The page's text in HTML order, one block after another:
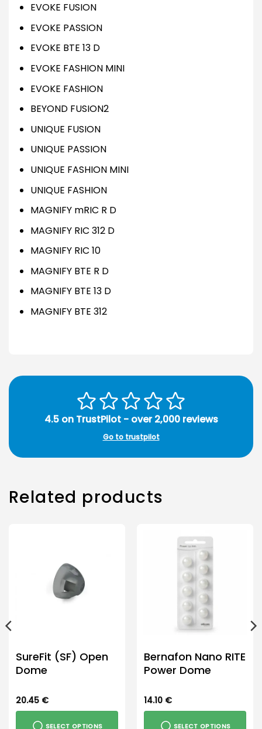
EVOKE FUSION
EVOKE PASSION
EVOKE BTE 13 D
EVOKE FASHION MINI
EVOKE FASHION
BEYOND FUSION2
UNIQUE FUSION
UNIQUE PASSION
UNIQUE FASHION MINI
UNIQUE FASHION
MAGNIFY mRIC R D
MAGNIFY RIC 312 D
MAGNIFY RIC 10
MAGNIFY BTE R D
MAGNIFY BTE 13 D
MAGNIFY BTE 312
4.5 on TrustPilot - over 2,000 reviews
Go to trustpilot
Related products
SureFit (SF) Open
Dome
20.45 €
SELECT OPTIONS
Bernafon Nano RITE
Power Dome
14.10 €
SELECT OPTIONS